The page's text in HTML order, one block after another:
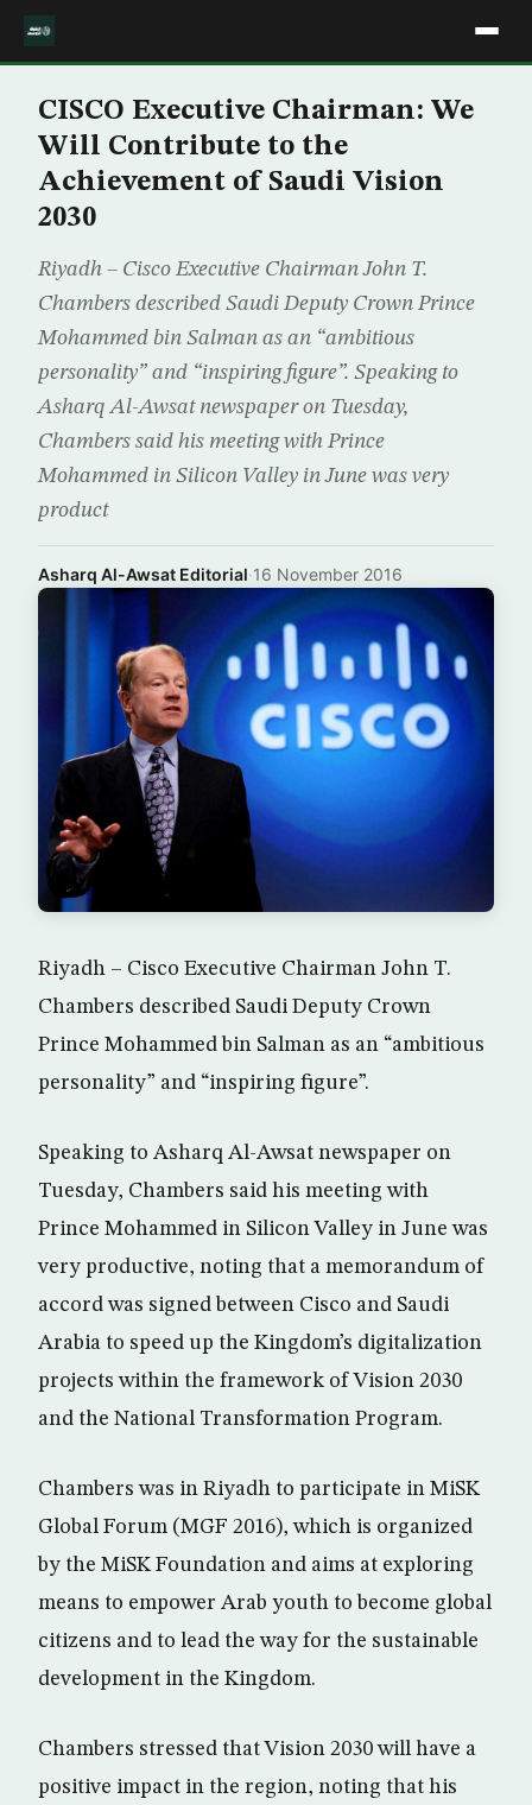
CISCO Executive Chairman: We
Will Contribute to the
Achievement of Saudi Vision
2030
Riyadh – Cisco Executive Chairman John T.
Chambers described Saudi Deputy Crown Prince
Mohammed bin Salman as an “ambitious
personality” and “inspiring figure”. Speaking to
Asharq Al-Awsat newspaper on Tuesday,
Chambers said his meeting with Prince
Mohammed in Silicon Valley in June was very
product
Asharq Al-Awsat Editorial·16 November 2016
Riyadh – Cisco Executive Chairman John T.
Chambers described Saudi Deputy Crown
Prince Mohammed bin Salman as an “ambitious
personality” and “inspiring figure”.
Speaking to Asharq Al-Awsat newspaper on
Tuesday, Chambers said his meeting with
Prince Mohammed in Silicon Valley in June was
very productive, noting that a memorandum of
accord was signed between Cisco and Saudi
Arabia to speed up the Kingdom’s digitalization
projects within the framework of Vision 2030
and the National Transformation Program.
Chambers was in Riyadh to participate in MiSK
Global Forum (MGF 2016), which is organized
by the MiSK Foundation and aims at exploring
means to empower Arab youth to become global
citizens and to lead the way for the sustainable
development in the Kingdom.
Chambers stressed that Vision 2030 will have a
positive impact in the region, noting that his